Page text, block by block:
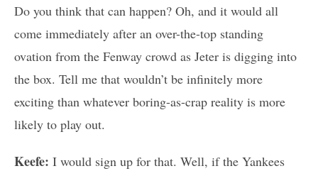
Do you think that can happen? Oh, and it would all
come immediately after an over-the-top standing
ovation from the Fenway crowd as Jeter is digging into
the box. Tell me that wouldn’t be infinitely more
exciting than whatever boring-as-crap reality is more
likely to play out.
Keefe: I would sign up for that. Well, if the Yankees